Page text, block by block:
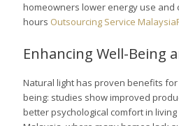
homeowners lower energy use and
hours Outsourcing Service Malaysia
Enhancing Well-Being
Natural light has proven benefits
being: studies show improved
better psychological comfort in